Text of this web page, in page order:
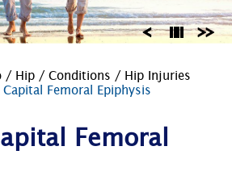
/ Hip /Conditions / Hip Injuries
Capital Femoral Epiphysis
Femoral